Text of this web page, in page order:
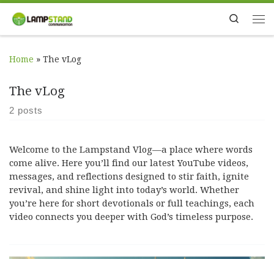
Skip to content Search
Home » The vLog
The vLog
2 posts
Welcome to the Lampstand Vlog—a place where words
come alive. Here you’ll find our latest YouTube videos,
messages, and reflections designed to stir faith, ignite
revival, and shine light into today’s world. Whether
you’re here for short devotionals or full teachings, each
video connects you deeper with God’s timeless purpose.